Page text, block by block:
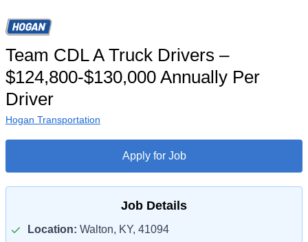
Team CDL A Truck Drivers –
$124,800-$130,000 Annually Per
Driver
Hogan Transportation
Apply for Job
Job Details
Location: Walton, KY, 41094